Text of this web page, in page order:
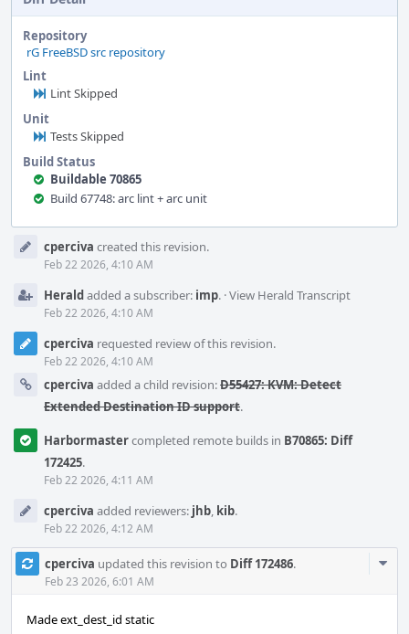
Repository
rG FreeBSD src repository
Lint
Lint Skipped
Unit
Tests Skipped
Build Status
Buildable 70865
Build 67748: arc lint + arc unit
Timelinecperciva created this revision.
Feb 22 2026, 4:10 AM
Heraldadded a subscriber: imp. ·View Herald Transcript
Feb 22 2026, 4:10 AM
cperciva requested review of this revision.
Feb 22 2026, 4:10 AM
cperciva added a child revision:D55427: KVM: Detect
Extended Destination ID support.
Harbormastercompleted remote builds in B70865: Diff
172425.
Feb 22 2026, 4:11 AM
cperciva added reviewers: jhb, kib.
Feb 22 2026, 4:12 AM
cperciva updated this revision to Diff 172486.
Feb 23 2026, 6:01 AM
Made ext_dest_id static